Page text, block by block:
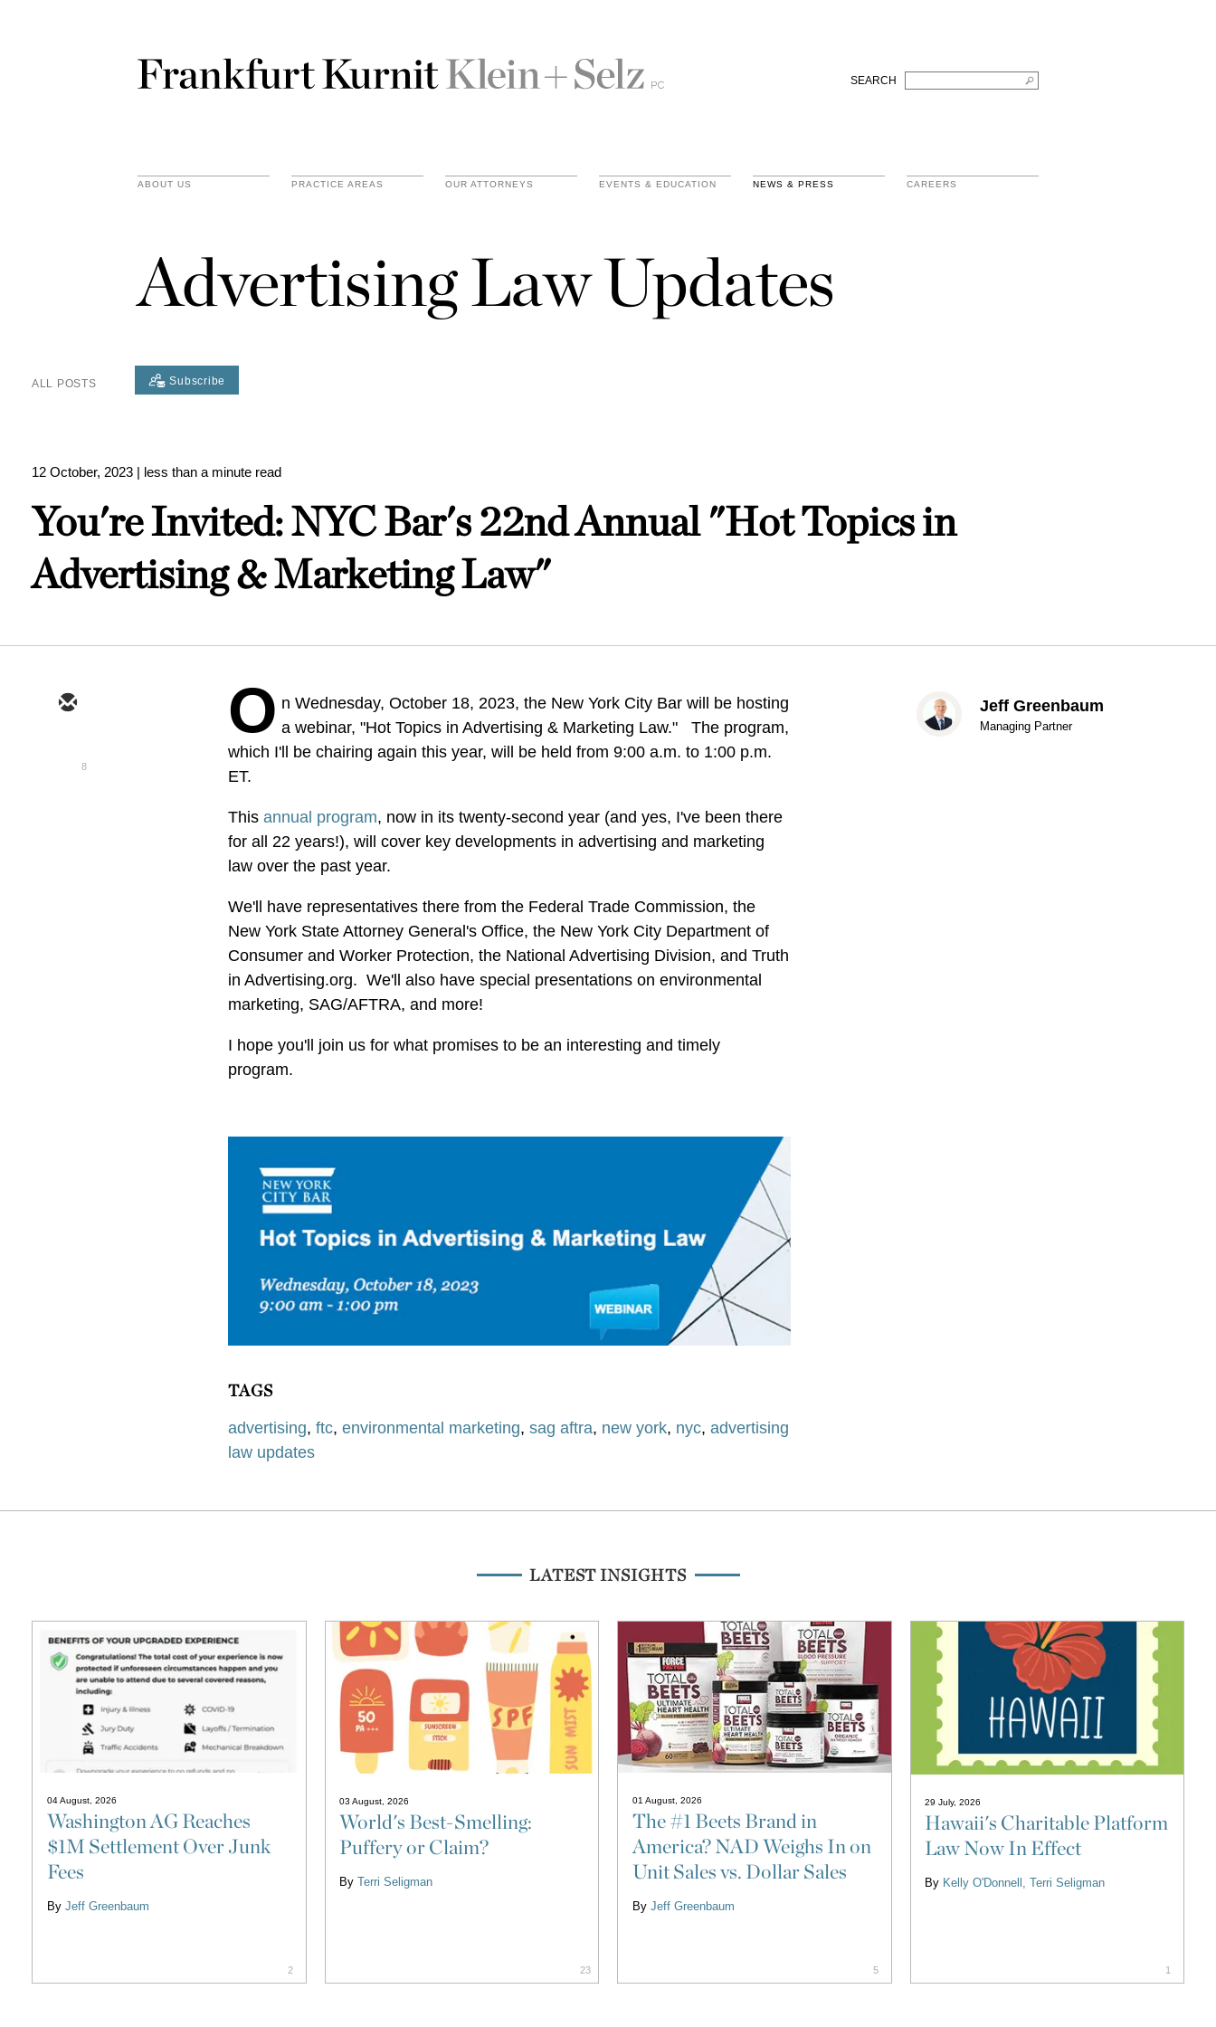
SEARCH
ABOUT US PRACTICE AREAS OUR ATTORNEYS EVENTS & EDUCATION NEWS & PRESS CAREERS
Advertising Law Updates
ALL POSTS Subscribe
12 October, 2023 | less than a minute read
You're Invited: NYC Bar's 22nd Annual "Hot Topics in
Advertising & Marketing Law"
8
O n Wednesday, October 18, 2023, the New York City Bar will be hosting
a webinar, "Hot Topics in Advertising & Marketing Law." The program,
which I'll be chairing again this year, will be held from 9:00 a.m. to 1:00 p.m.
ET.
Thisannual program, now in its twenty-second year (and yes, I've been there
for all 22 years!), will cover key developments in advertising and marketing
law over the past year.
We'll have representatives there from the Federal Trade Commission, the
New York State Attorney General's Office, the New York City Department of
Consumer and Worker Protection, the National Advertising Division, and Truth
in Advertising.org. We'll also have special presentations on environmental
marketing, SAG/AFTRA, and more!
I hope you'll join us for what promises to be an interesting and timely
program.
TAGS
advertising,ftc,environmental marketing,sag aftra, new york, nyc,advertising
law updates
Jeff Greenbaum
Managing Partner
LATEST INSIGHTS
04 August, 2026
Washington AG Reaches
$1M Settlement Over Junk
Fees
By Jeff Greenbaum
2
03 August, 2026
World's Best-Smelling:
Puffery or Claim?
ByTerri Seligman
23
01 August, 2026
The #1 Beets Brand in
America? NAD Weighs In on
Unit Sales vs. Dollar Sales
By Jeff Greenbaum
5
29 July, 2026
Hawaii's Charitable Platform
Law Now In Effect
By Kelly O'Donnell Terri Seligman
1